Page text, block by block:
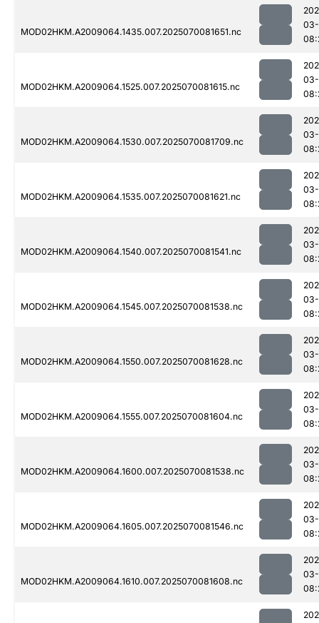
MOD02HKM.A2009064.1435.007.2025070081651.nc
03-
MOD02HKM.A2009064.1525.007.2025070081615.nc
03-
MOD02HKM.A2009064.1530.007.2025070081709.nc
03-
MOD02HKM.A2009064.1535.007.2025070081621.nc
03-
MOD02HKM.A2009064.1540.007.2025070081541.nc
03-
MOD02HKM.A2009064.1545.007.2025070081538.nc
03-
MOD02HKM.A2009064.1550.007.2025070081628.nc
03-
MOD02HKM.A2009064.1555.007.2025070081604.nc
03-
MOD02HKM.A2009064.1600.007.2025070081538.nc
03-
MOD02HKM.A2009064.1605.007.2025070081546.nc
03-
MOD02HKM.A2009064.1610.007.2025070081608.nc
03-